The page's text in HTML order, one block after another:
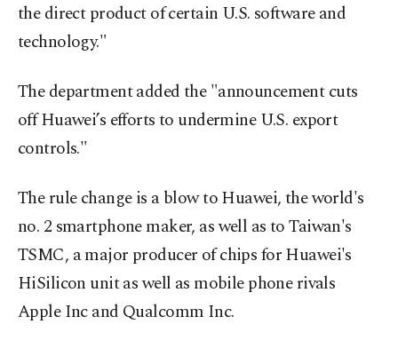
the direct product of certain U.S. software and
technology."
The department added the "announcement cuts
off Huawei’s efforts to undermine U.S. export
controls."
The rule change is a blow to Huawei, the world's
no. 2 smartphone maker, as well as to Taiwan's
TSMC, a major producer of chips for Huawei's
HiSilicon unit as well as mobile phone rivals
Apple Inc and Qualcomm Inc.